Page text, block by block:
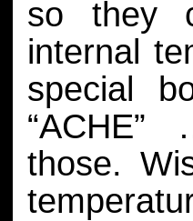
so they
internal
special
those.